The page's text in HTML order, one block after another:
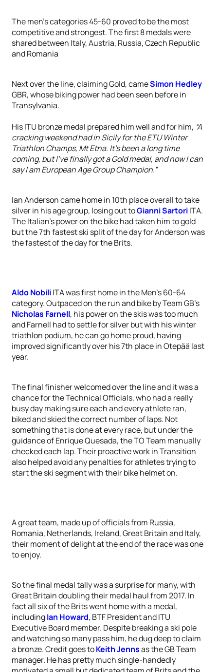
The men’s categories 45-60 proved to be the most
competitive and strongest. The first 8 medals were
shared between Italy, Austria, Russia, Czech Republic
and Romania
Next over the line, claiming Gold, cameSimon Hedley
GBR, whose biking power had been seen before in
Transylvania.
His ITU bronze medal prepared him well and for him, “A
cracking weekend had in Sicily for the ETU Winter
Triathlon Champs, Mt Etna. It's been a long time
coming, but I've finally got a Gold medal, and now I can
say I am European Age Group Champion.”
Ian Anderson came home in 10th place overall to take
silver in his age group, losing out toGianni SartoriITA.
The Italian’s power on the bike had taken him to gold
but the 7th fastest ski split of the day for Anderson was
the fastest of the day for the Brits.
Aldo NobiliITA was first home in the Men’s 60-64
category. Outpaced on the run and bike by Team GB’s
Nicholas Farnell, his power on the skis was too much
and Farnell had to settle for silver but with his winter
triathlon podium, he can go home proud, having
improved significantly over his 7th place in Otepää last
year.
The final finisher welcomed over the line and it was a
chance for the Technical Officials, who had a really
busy day making sure each and every athlete ran,
biked and skied the correct number of laps. Not
something that is done at every race, but under the
guidance of Enrique Quesada, the TO Team manually
checked each lap. Their proactive work in Transition
also helped avoid any penalties for athletes trying to
start the ski segment with their bike helmet on.
A great team, made up of officials from Russia,
Romania, Netherlands, Ireland, Great Britain and Italy,
their moment of delight at the end of the race was one
to enjoy.
So the final medal tally was a surprise for many, with
Great Britain doubling their medal haul from 2017. In
fact all six of the Brits went home with a medal,
includingIan Howard, BTF President and ITU
Executive Board member. Despite breaking a ski pole
and watching so many pass him, he dug deep to claim
a bronze. Credit goes toKeith Jennsas the GB Team
manager. He has pretty much single-handedly